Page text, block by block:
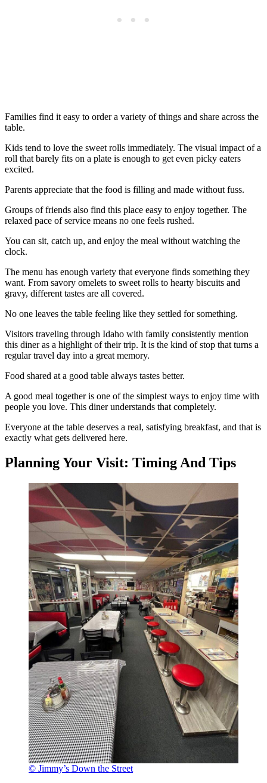
Families find it easy to order a variety of things and share across the
table.
Kids tend to love the sweet rolls immediately. The visual impact of a
roll that barely fits on a plate is enough to get even picky eaters
excited.
Parents appreciate that the food is filling and made without fuss.
Groups of friends also find this place easy to enjoy together. The
relaxed pace of service means no one feels rushed.
You can sit, catch up, and enjoy the meal without watching the
clock.
The menu has enough variety that everyone finds something they
want. From savory omelets to sweet rolls to hearty biscuits and
gravy, different tastes are all covered.
No one leaves the table feeling like they settled for something.
Visitors traveling through Idaho with family consistently mention
this diner as a highlight of their trip. It is the kind of stop that turns a
regular travel day into a great memory.
Food shared at a good table always tastes better.
A good meal together is one of the simplest ways to enjoy time with
people you love. This diner understands that completely.
Everyone at the table deserves a real, satisfying breakfast, and that is
exactly what gets delivered here.
Planning Your Visit: Timing And Tips
© Jimmy’s Down the Street